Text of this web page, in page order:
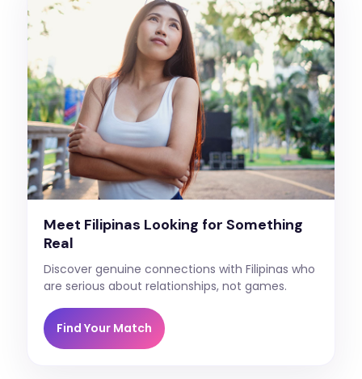
Meet Filipinas Looking for Something
Real
Discover genuine connections with Filipinas who
are serious about relationships, not games.
Find Your Match